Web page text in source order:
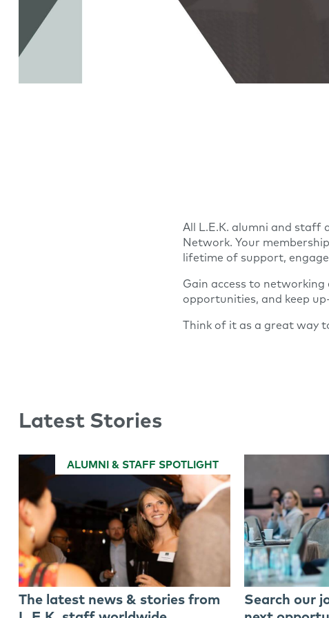
All L.E.K. alumni and staff
Network. Your
lifetime of support,
Gain access to
opportunities, and keep
Think of it as a great way
Latest Stories
ALUMNI & STAFF SPOTLIGHT
The latest news & stories from
Search our